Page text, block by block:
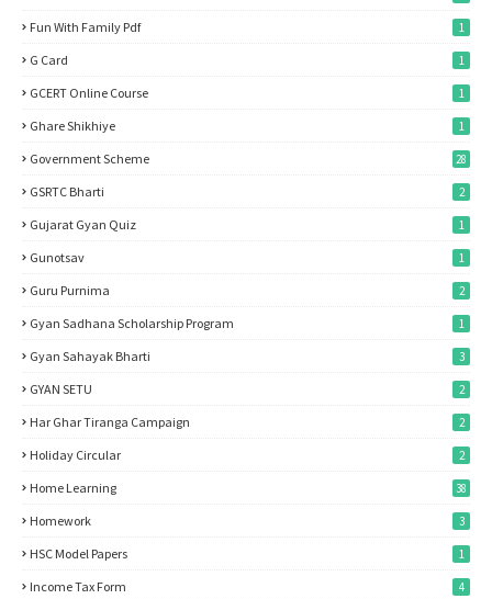
Fun With Family Pdf 1
G Card 1
GCERT Online Course 1
Ghare Shikhiye 1
Government Scheme 28
GSRTC Bharti 2
Gujarat Gyan Quiz 1
Gunotsav 1
Guru Purnima 2
Gyan Sadhana Scholarship Program 1
Gyan Sahayak Bharti 3
GYAN SETU 2
Har Ghar Tiranga Campaign 2
Holiday Circular 2
Home Learning 38
Homework 3
HSC Model Papers 1
Income Tax Form 4